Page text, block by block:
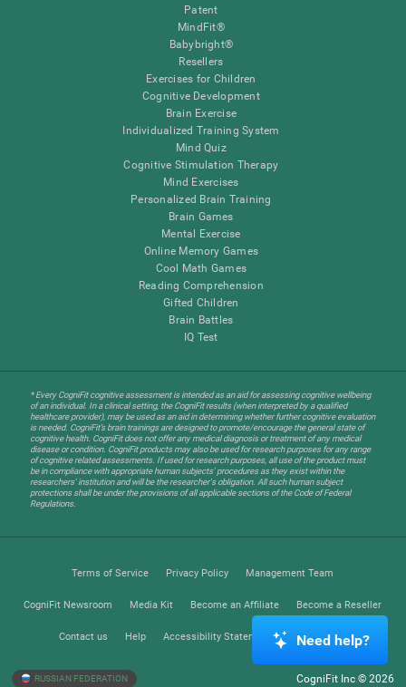
Patent
MindFit®
Babybright®
Resellers
Exercises for Children
Cognitive Development
Brain Exercise
Individualized Training System
Mind Quiz
Cognitive Stimulation Therapy
Mind Exercises
Personalized Brain Training
Brain Games
Mental Exercise
Online Memory Games
Cool Math Games
Reading Comprehension
Gifted Children
Brain Battles
IQ Test
* Every CogniFit cognitive assessment is intended as an aid for assessing cognitive wellbeing
of an individual. In a clinical setting, the CogniFit results (when interpreted by a qualified
healthcare provider), may be used as an aid in determining whether further cognitive evaluation
is needed. CogniFit’s brain trainings are designed to promote/encourage the general state of
cognitive health. CogniFit does not offer any medical diagnosis or treatment of any medical
disease or condition. CogniFit products may also be used for research purposes for any range
of cognitive related assessments. If used for research purposes, all use of the product must
be in compliance with appropriate human subjects' procedures as they exist within the
researchers' institution and will be the researcher's obligation. All such human subject
protections shall be under the provisions of all applicable sections of the Code of Federal
Regulations.
Terms of Service Privacy Policy Management Team
CogniFit Newsroom Media Kit Become an Affiliate Become a Reseller
Contact us Help Accessibility Statement Trust Center
RUSSIAN FEDERATION CogniFit Inc © 2026
Need help?